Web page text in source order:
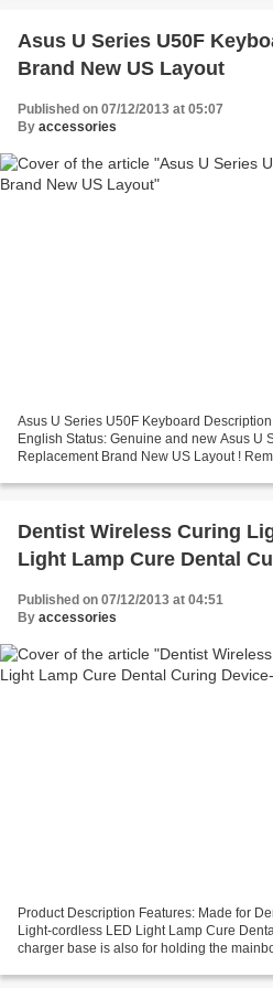
Asus U Series U50F
Brand New US Layout
Published on 07/12/2013 at 05:07
By accessories
Asus U Series U50F Keyboard
English Status: Genuine and new Asus U
Replacement Brand New US Layout !
Dentist Wireless Curing
Light Lamp Cure Dental
Published on 07/12/2013 at 04:51
By accessories
Product Description Features: Made for
Light-cordless LED Light Lamp Cure
charger base is also for holding the